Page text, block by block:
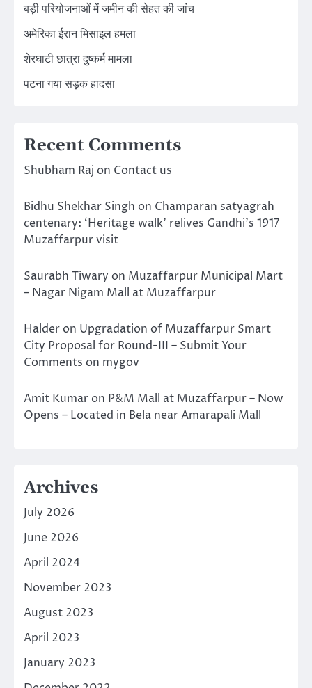
बड़ी परियोजनाओं में जमीन की सेहत की जांच
अमेरिका ईरान मिसाइल हमला
शेरघाटी छात्रा दुष्कर्म मामला
पटना गया सड़क हादसा
Recent Comments
Shubham Raj on Contact us
Bidhu Shekhar Singh on Champaran satyagrah
centenary: ‘Heritage walk’ relives Gandhi’s 1917
Muzaffarpur visit
Saurabh Tiwary on Muzaffarpur Municipal Mart
– Nagar Nigam Mall at Muzaffarpur
Halder on Upgradation of Muzaffarpur Smart
City Proposal for Round-III – Submit Your
Comments on mygov
Amit Kumar on P&M Mall at Muzaffarpur – Now
Opens – Located in Bela near Amarapali Mall
Archives
July 2026
June 2026
April 2024
November 2023
August 2023
April 2023
January 2023